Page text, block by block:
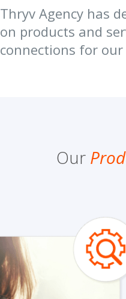
Thryv Agency has
on products and
connections for
Our